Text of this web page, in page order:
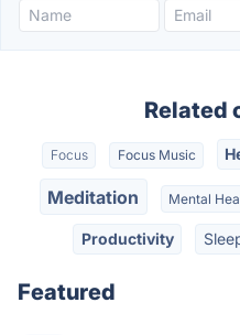
Related
Focus Focus Music
Meditation Mental
Productivity
Featured